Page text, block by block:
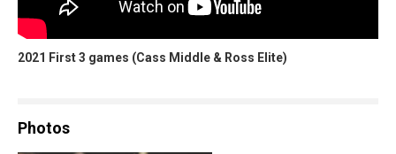
2021 First 3 games (Cass Middle & Ross Elite)
Photos